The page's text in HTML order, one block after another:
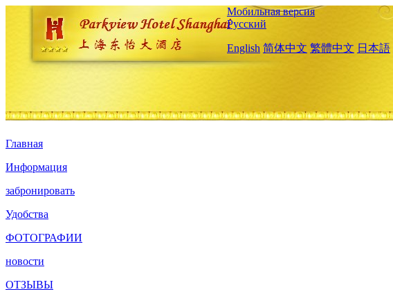
Мобильная версия
Русский
English 简体中文 繁體中文 日本語
Главная
Информация
забронировать
Удобства
ФОТОГРАФИИ
новости
ОТЗЫВЫ